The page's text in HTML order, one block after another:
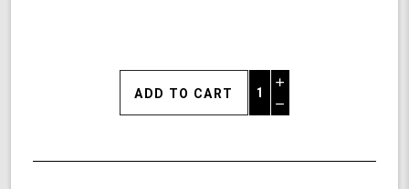
Increase
Quantity
of
Decrease
undefined